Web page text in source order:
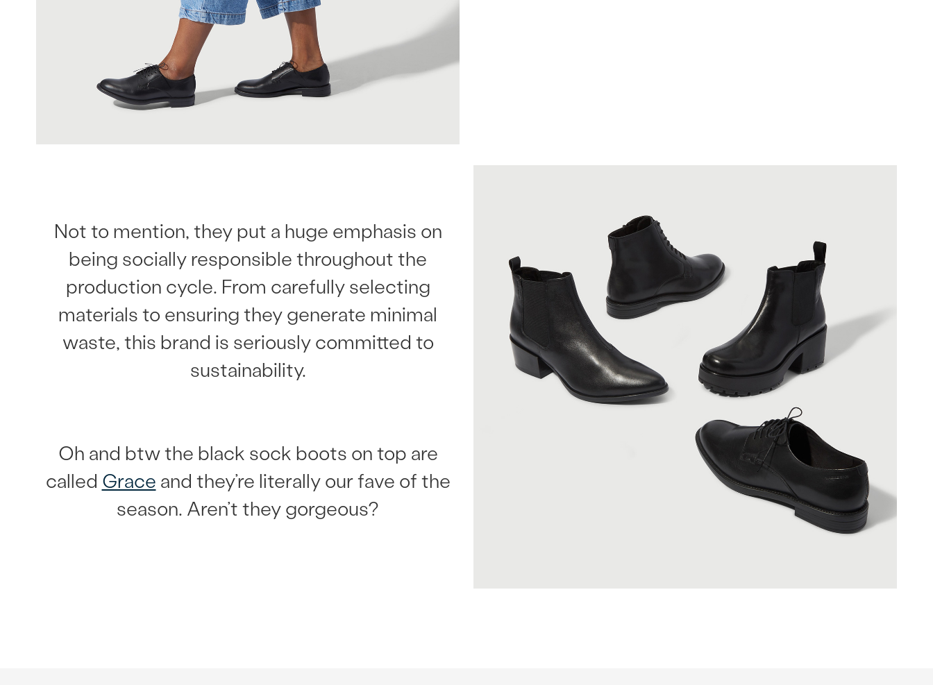
Not to mention, they put a huge emphasis on
being socially responsible throughout the
production cycle. From carefully selecting
materials to ensuring they generate minimal
waste, this brand is seriously committed to
sustainability.
Oh and btw the black sock boots on top are
called Grace and they’re literally our fave of the
season. Aren’t they gorgeous?